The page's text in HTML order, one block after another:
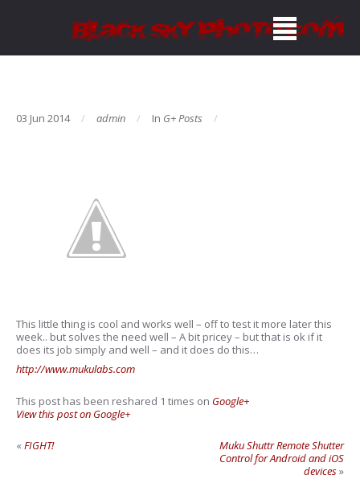
03 Jun 2014 admin In G+ Posts
This little thing is cool and works well – off to test it more later this
week.. but solves the need well – A bit pricey – but that is ok if it
does its job simply and well – and it does do this…
http://www.mukulabs.com
This post has been reshared 1 times on Google+
View this post on Google+
«FIGHT!
Muku Shuttr Remote Shutter
Control for Android and iOS
devices»